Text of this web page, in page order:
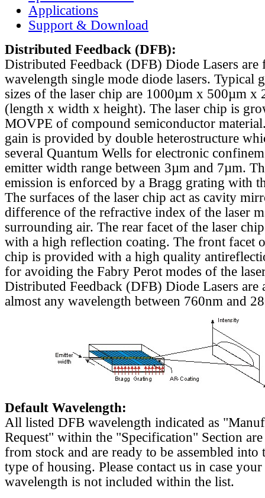
Applications
Support & Download
Distributed Feedback (DFB):
Distributed Feedback (DFB) Diode Lasers are
wavelength single mode diode lasers. Typical
sizes of the laser chip are 1000µm x 500µm x
(length x width x height). The laser chip is
MOVPE of compound semiconductor
gain is provided by double heterostructure
several Quantum Wells for electronic
emitter width range between 3µm and 7µm.
emission is enforced by a Bragg grating with
The surfaces of the laser chip act as cavity
difference of the refractive index of the laser
surrounding air. The rear facet of the laser
with a high reflection coating. The front facet
chip is provided with a high quality
for avoiding the Fabry Perot modes of the
Distributed Feedback (DFB) Diode Lasers are
almost any wavelength between 760nm and
Default Wavelength:
All listed DFB wavelength indicated as
Request" within the "Specification" Section
from stock and are ready to be assembled into
type of housing. Please contact us in case
wavelength is not included within the list.